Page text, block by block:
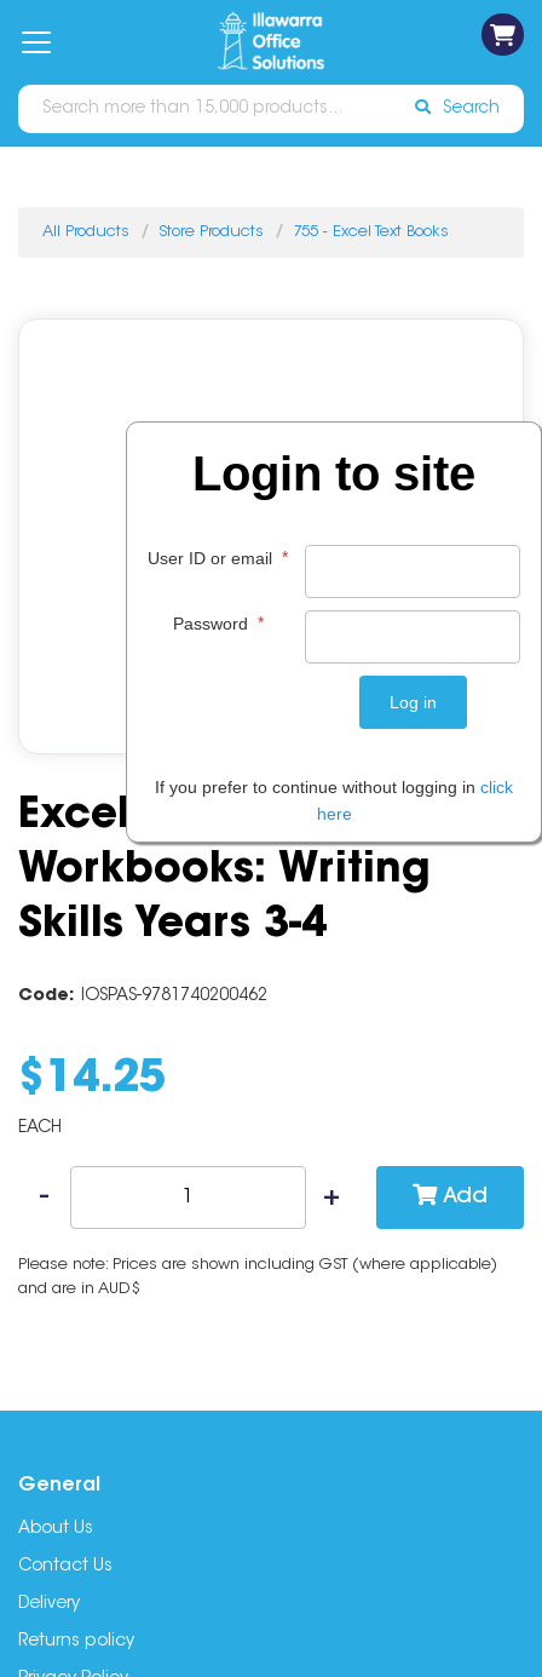
Catalogues Sign In
Search
All Products Store Products 755 - Excel Text Books
Excel Basic Skills
Workbooks: Writing
Skills Years 3-4
Code: IOSPAS-9781740200462
$ 14.25
EACH
Add
Please note: Prices are shown including GST (where applicable)
and are in AUD$
General
About Us
Contact Us
Delivery
Returns policy
Login to site
User ID or email *
Password *
If you prefer to continue without logging in click
here